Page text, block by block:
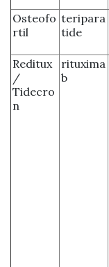
Osteofo
rtil
teripara
tide
Reditux
/
Tidecro
n
rituxima
b